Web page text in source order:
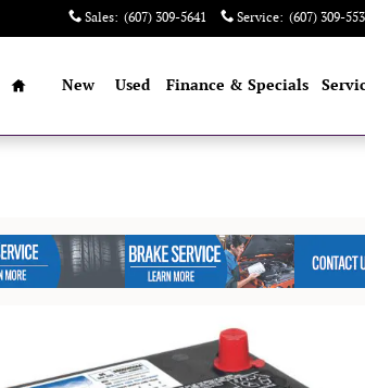
Sales: (607) 309-5641 Service: (607) 309-
Home
New Used Finance & Specials